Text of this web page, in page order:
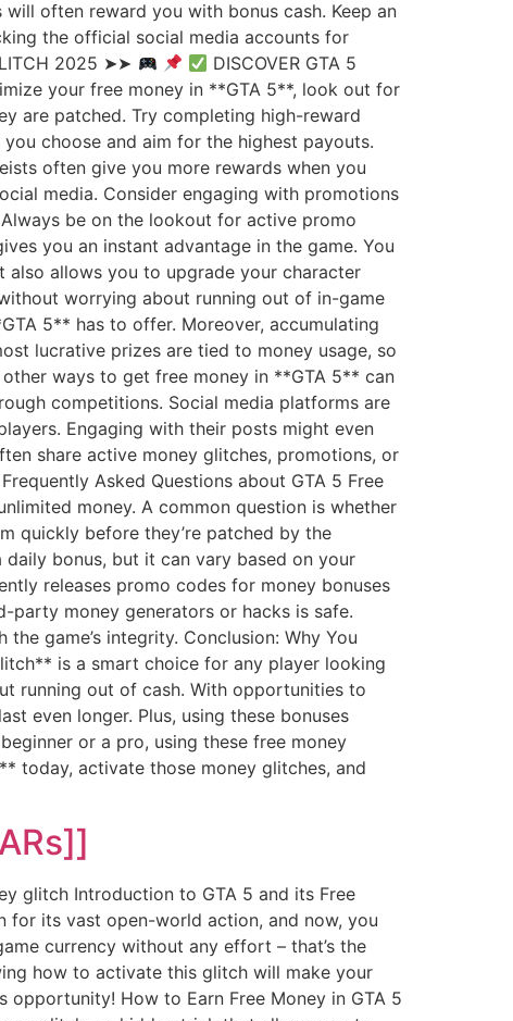
often reward you with bonus cash. Keep an
the official social media accounts for
2025 ➤➤
DISCOVER GTA 5
your free money in **GTA 5**, look out for
are patched. Try completing high-reward
choose and aim for the highest payouts.
often give you more rewards when you
media. Consider engaging with promotions
be on the lookout for active promo
you an instant advantage in the game. You
also allows you to upgrade your character
worrying about running out of in-game
5** has to offer. Moreover, accumulating
lucrative prizes are tied to money usage, so
ways to get free money in **GTA 5** can
competitions. Social media platforms are
Engaging with their posts might even
share active money glitches, promotions, or
Asked Questions about GTA 5 Free
money. A common question is whether
quickly before they’re patched by the
bonus, but it can vary based on your
releases promo codes for money bonuses
money generators or hacks is safe.
game’s integrity. Conclusion: Why You
is a smart choice for any player looking
running out of cash. With opportunities to
even longer. Plus, using these bonuses
or a pro, using these free money
today, activate those money glitches, and
glitch Introduction to GTA 5 and its Free
for its vast open-world action, and now, you
currency without any effort – that’s the
how to activate this glitch will make your
How to Earn Free Money in GTA 5